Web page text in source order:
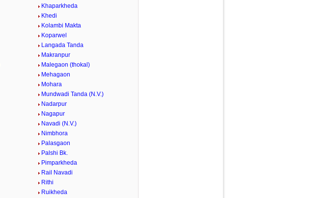
Khaparkheda
Khedi
Kolambi Makta
Koparwel
Langada Tanda
Makranpur
Malegaon (thokal)
Mehagaon
Mohara
Mundwadi Tanda (N.V.)
Nadarpur
Nagapur
Navadi (N.V.)
Nimbhora
Palasgaon
Palshi Bk.
Pimparkheda
Rail Navadi
Rithi
Ruikheda